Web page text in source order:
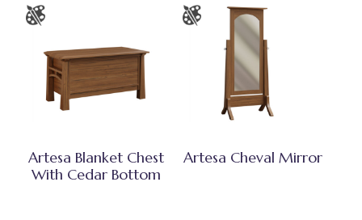
Artesa Blanket Chest
With Cedar Bottom
Artesa Cheval Mirror